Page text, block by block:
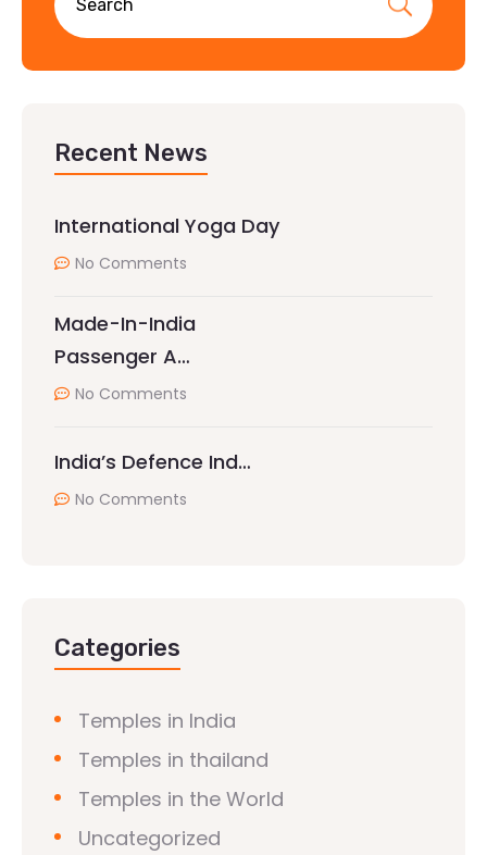
Recent News
International Yoga Day
No Comments
Made-In-India
Passenger A…
No Comments
India’s Defence Ind…
No Comments
Categories
Temples in India
Temples in thailand
Temples in the World
Uncategorized